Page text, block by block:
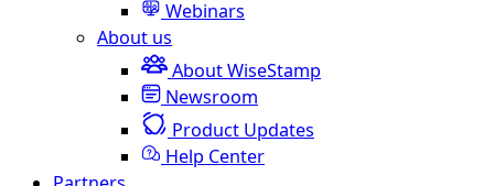
Webinars
About us
About WiseStamp
Newsroom
Product Updates
Help Center